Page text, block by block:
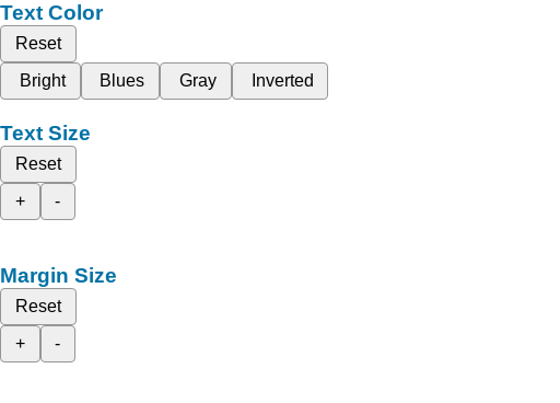
Text Color
Reset
Bright
Blues Gray Inverted
Text Size
Reset
+
-
Margin Size
Reset
+
-